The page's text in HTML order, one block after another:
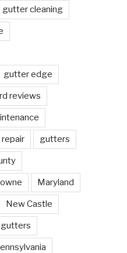
gutter cleaning
gutter edge
reviews
gutters
Maryland
New Castle